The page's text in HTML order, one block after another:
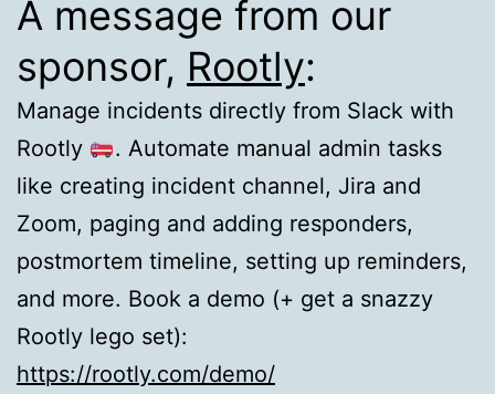
A message from our
sponsor, Rootly:
Manage incidents directly from Slack with
Rootly
. Automate manual admin tasks
like creating incident channel, Jira and
Zoom, paging and adding responders,
postmortem timeline, setting up reminders,
and more. Book a demo (+ get a snazzy
Rootly lego set):
https://rootly.com/demo/